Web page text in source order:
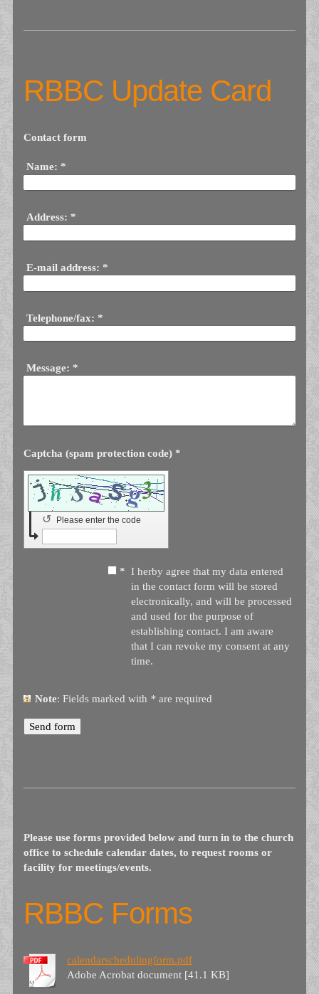
RBBC Update Card
Contact form
Name: *
Address: *
E-mail address: *
Telephone/fax: *
Message: *
Captcha (spam protection code) *
Please enter the code
↺
* I herby agree that my data entered
in the contact form will be stored
electronically, and will be processed
and used for the purpose of
establishing contact. I am aware
that I can revoke my consent at any
time.
Note : Fields marked with *are required
Please use forms provided below and turn in to the church
office to schedule calendar dates, to request rooms or
facility for meetings/events.
RBBC Forms
calendarschedulingform.pdf
Adobe Acrobat document [41.1 KB]